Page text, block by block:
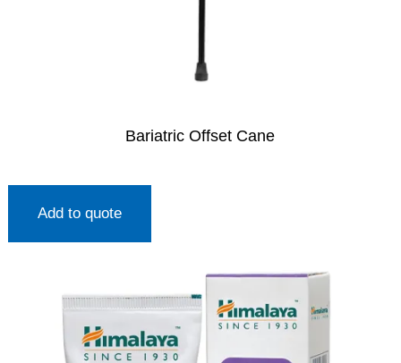
Bariatric Offset Cane
Add to quote